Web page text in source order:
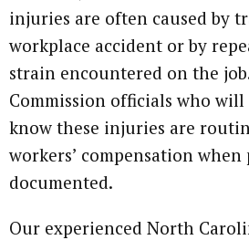
injuries are often caused by
workplace accident or by
strain encountered on the
Commission officials who
know these injuries are
workers’ compensation
documented.
Our experienced North